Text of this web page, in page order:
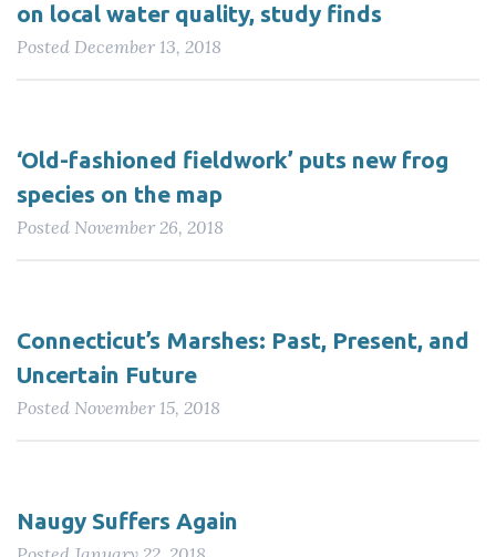
on local water quality, study finds
Posted December 13, 2018
‘Old-fashioned fieldwork’ puts new frog
species on the map
Posted November 26, 2018
Connecticut’s Marshes: Past, Present, and
Uncertain Future
Posted November 15, 2018
Naugy Suffers Again